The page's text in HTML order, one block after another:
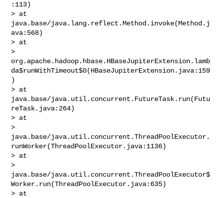
:113)
> at
java.base/java.lang.reflect.Method.invoke(Method.j
ava:568)
> at
>
org.apache.hadoop.hbase.HBaseJupiterExtension.lamb
da$runWithTimeout$0(HBaseJupiterExtension.java:159
)
> at
java.base/java.util.concurrent.FutureTask.run(Futu
reTask.java:264)
> at
>
java.base/java.util.concurrent.ThreadPoolExecutor.
runWorker(ThreadPoolExecutor.java:1136)
> at
>
java.base/java.util.concurrent.ThreadPoolExecutor$
Worker.run(ThreadPoolExecutor.java:635)
> at